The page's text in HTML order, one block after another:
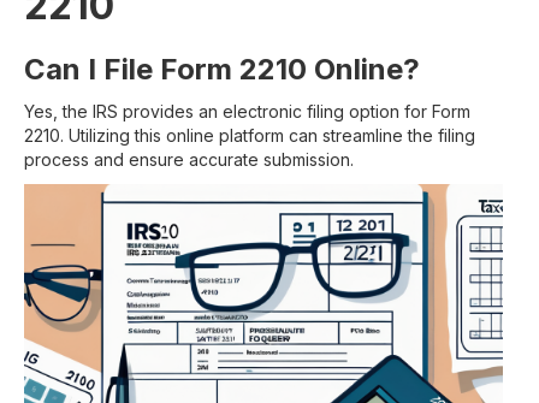
Can I File Form 2210 Online?
Yes, the IRS provides an electronic filing option for Form
2210. Utilizing this online platform can streamline the filing
process and ensure accurate submission.